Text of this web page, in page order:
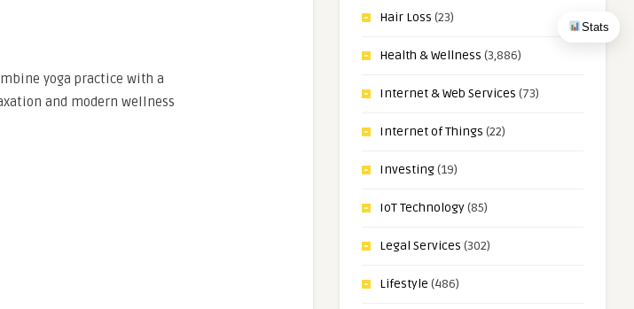
Stats
yoga practice with a
and modern wellness
Hair Loss (23)
Health & Wellness (3,886)
Internet & Web Services (73)
Internet of Things (22)
Investing(19)
IoT Technology(85)
Legal Services (302)
Lifestyle (486)